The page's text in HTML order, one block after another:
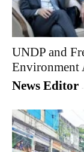
UNDP and
Environment
News Editor -